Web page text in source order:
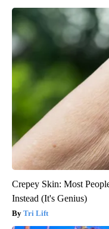
Crepey Skin: Most
Instead (It's Genius)
Tri Lift